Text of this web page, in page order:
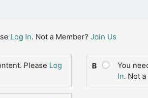
Log In. Not a Member? Join Us
Please Log
B You
In. Not